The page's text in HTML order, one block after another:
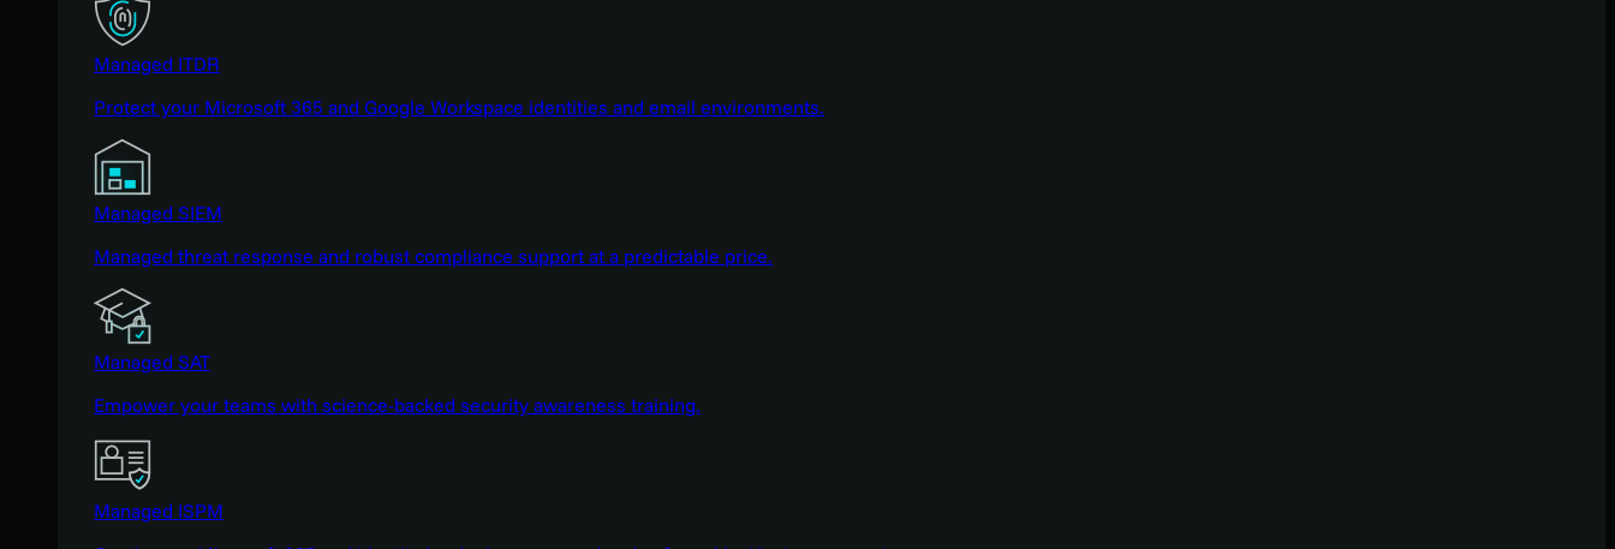
Managed ITDR
Protect your Microsoft 365 and Google Workspace identities and email environments.
Managed SIEM
Managed threat response and robust compliance support at a predictable price.
Managed SAT
Empower your teams with science-backed security awareness training.
Managed ISPM